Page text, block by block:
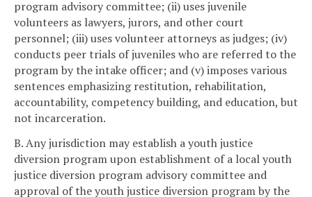
program advisory committee; (ii) uses juvenile
volunteers as lawyers, jurors, and other court
personnel; (iii) uses volunteer attorneys as judges; (iv)
conducts peer trials of juveniles who are referred to the
program by the intake officer; and (v) imposes various
sentences emphasizing restitution, rehabilitation,
accountability, competency building, and education, but
not incarceration.
B. Any jurisdiction may establish a youth justice
diversion program upon establishment of a local youth
justice diversion program advisory committee and
approval of the youth justice diversion program by the